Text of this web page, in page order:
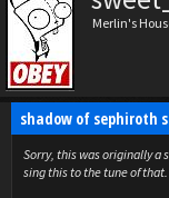
Merlin's
shadow of sephiroth
Sorry, this was originally a
sing this to the tune of that.